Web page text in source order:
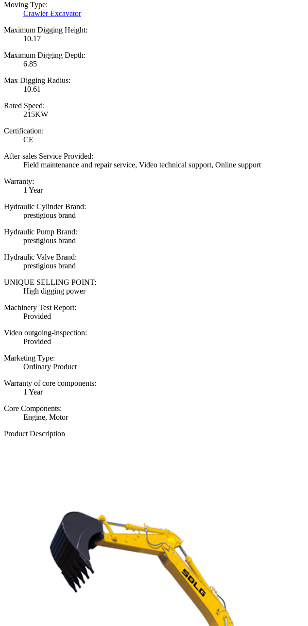
Moving Type:
Crawler Excavator
Maximum Digging Height:
10.17
Maximum Digging Depth:
6.85
Max Digging Radius:
10.61
Rated Speed:
215KW
Certification:
CE
After-sales Service Provided:
Field maintenance and repair service, Video technical support, Online support
Warranty:
1 Year
Hydraulic Cylinder Brand:
prestigious brand
Hydraulic Pump Brand:
prestigious brand
Hydraulic Valve Brand:
prestigious brand
UNIQUE SELLING POINT:
High digging power
Machinery Test Report:
Provided
Video outgoing-inspection:
Provided
Marketing Type:
Ordinary Product
Warranty of core components:
1 Year
Core Components:
Engine, Motor
Product Description